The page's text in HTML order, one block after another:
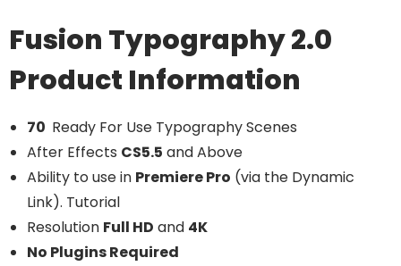
Fusion Typography 2.0
Product Information
70 Ready For Use Typography Scenes
After Effects CS5.5 and Above
Ability to use in Premiere Pro (via the Dynamic
Link). Tutorial
Resolution Full HD and 4K
No Plugins Required